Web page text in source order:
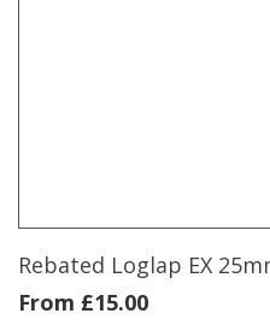
Rebated Loglap EX
From £15.00